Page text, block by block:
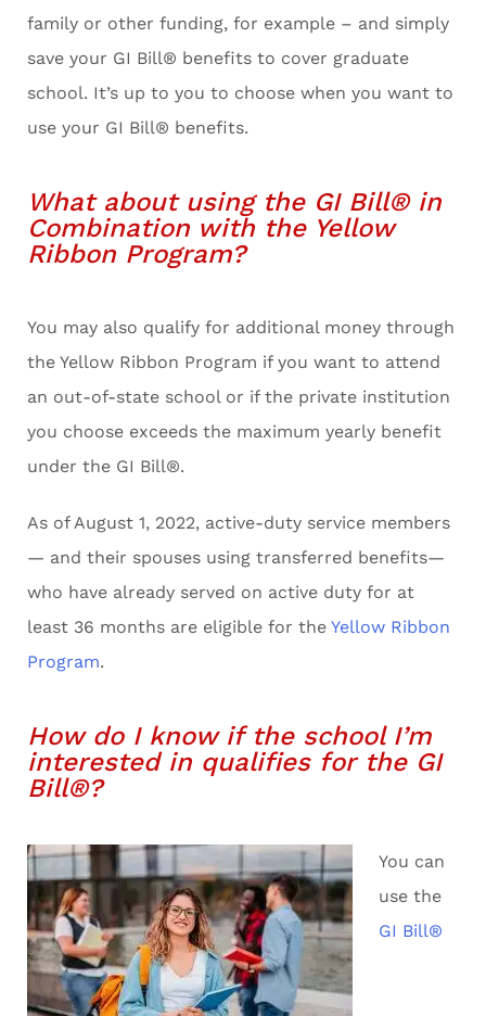
family or other funding, for example – and simply
save your GI Bill® benefits to cover graduate
school. It’s up to you to choose when you want to
use your GI Bill® benefits.
What about using the GI Bill® in
Combination with the Yellow
Ribbon Program?
You may also qualify for additional money through
the Yellow Ribbon Program if you want to attend
an out-of-state school or if the private institution
you choose exceeds the maximum yearly benefit
under the GI Bill®.
As of August 1, 2022, active-duty service members
— and their spouses using transferred benefits—
who have already served on active duty for at
least 36 months are eligible for the Yellow Ribbon
Program.
How do I know if the school I’m
interested in qualifies for the GI
Bill®?
You can
use the
GI Bill®